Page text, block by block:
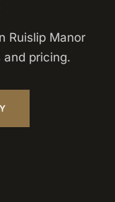
Ruislip Manor
pricing.